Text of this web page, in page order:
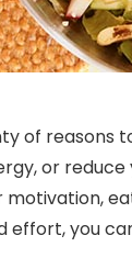
of reasons
or
effort, you